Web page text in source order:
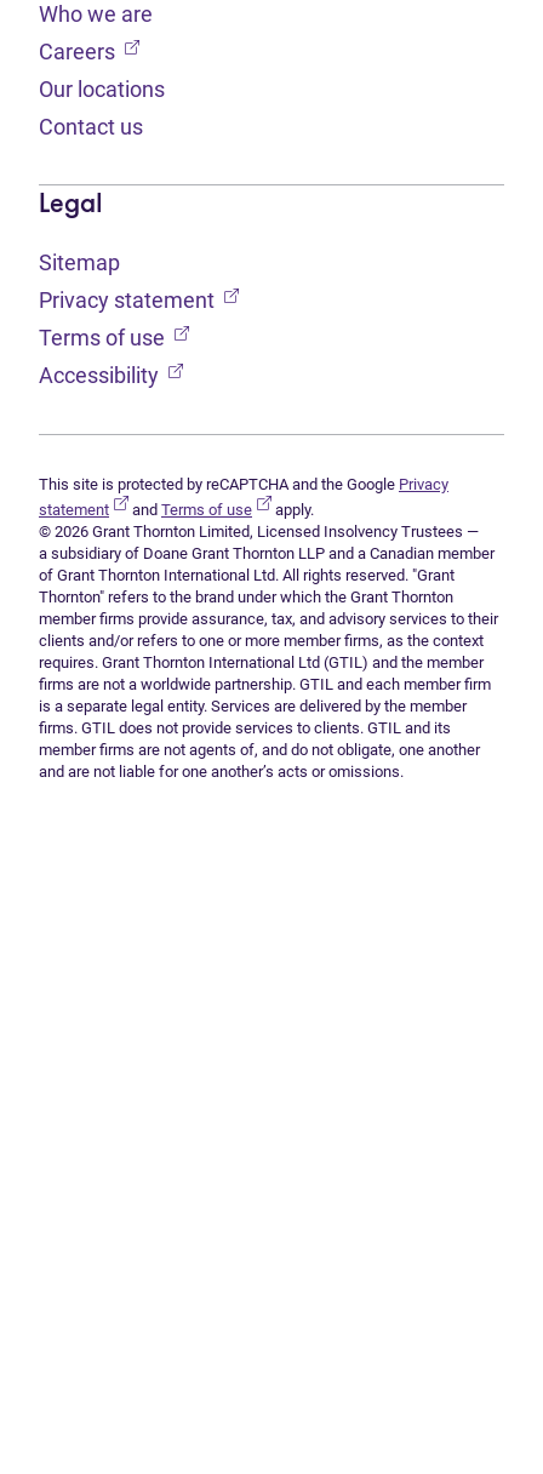
Who we are
Careers (opens in new tab)
Our locations
Contact us
Legal
Sitemap
Privacy statement (opens in new tab)
Terms of use (opens in new tab)
Accessibility (opens in new tab)
This site is protected by reCAPTCHA and the Google Privacy
statement(opens in new tab)
and Terms of use (opens in new tab)
apply.
© 2026 Grant Thornton Limited, Licensed Insolvency Trustees —
a subsidiary of Doane Grant Thornton LLP and a Canadian member
of Grant Thornton International Ltd. All rights reserved. "Grant
Thornton" refers to the brand under which the Grant Thornton
member firms provide assurance, tax, and advisory services to their
clients and/or refers to one or more member firms, as the context
requires. Grant Thornton International Ltd (GTIL) and the member
firms are not a worldwide partnership. GTIL and each member firm
is a separate legal entity. Services are delivered by the member
firms. GTIL does not provide services to clients. GTIL and its
member firms are not agents of, and do not obligate, one another
and are not liable for one another’s acts or omissions.